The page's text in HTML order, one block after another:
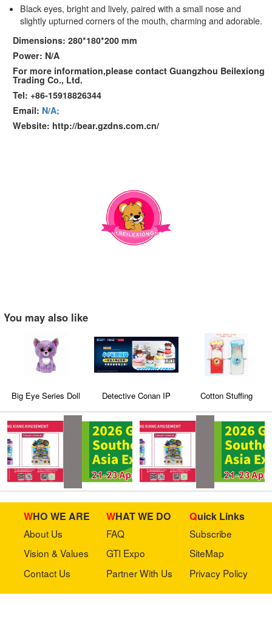
Black eyes, bright and lively, paired with a small nose and
slightly upturned corners of the mouth, charming and adorable.
Dimensions: 280*180*200 mm
Power: N/A
For more information,please contact Guangzhou Beilexiong
Trading Co., Ltd.
Tel: +86-15918826344
Email: N/A;
Website: http://bear.gzdns.com.cn/
You may also like
Big Eye Series Doll Detective Conan IP
Cotton Stuffing
WHO WE ARE
About Us
Vision & Values
Contact Us
WHAT WE DO
FAQ
GTI Expo
Partner With Us
Quick Links
Subscribe
SiteMap
Privacy Policy